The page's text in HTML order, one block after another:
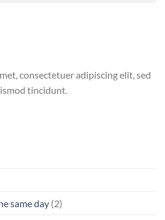
consectetuer adipiscing elit, sed
tincidunt.
same day (2)